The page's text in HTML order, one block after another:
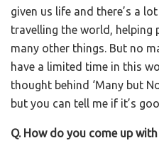
given us life and there’s a
travelling the world, helping
many other things. But no
have a limited time in this
thought behind ‘Many but
but you can tell me if it’s
Q. How do you come up